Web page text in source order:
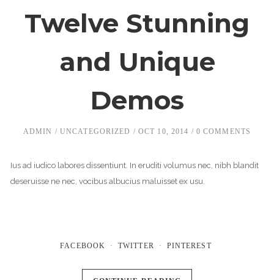
Twelve Stunning
and Unique
Demos
ADMIN UNCATEGORIZED OCT 10, 2014 0 COMMENTS
Ius ad iudico labores dissentiunt. In eruditi volumus nec, nibh blandit
deseruisse ne nec, vocibus albucius maluisset ex usu.
FACEBOOK TWITTER PINTEREST